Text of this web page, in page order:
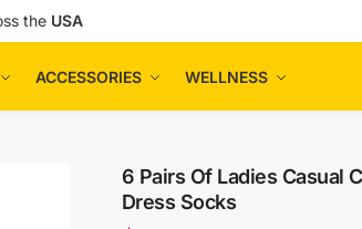
the USA
ACCESSORIES WELLNESS
6 Pairs Of Ladies Casual
Dress Socks